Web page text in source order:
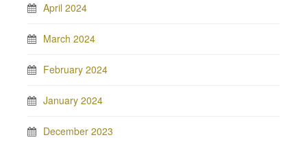
April 2024
March 2024
February 2024
January 2024
December 2023